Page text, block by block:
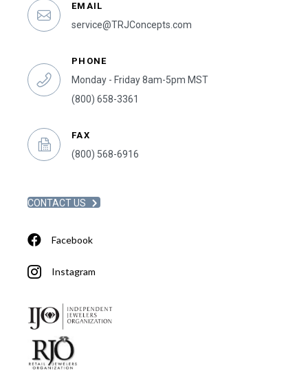
EMAIL
service@TRJConcepts.com
PHONE
Monday - Friday 8am-5pm MST
(800) 658-3361
FAX
(800) 568-6916
CONTACT US
Facebook
Instagram